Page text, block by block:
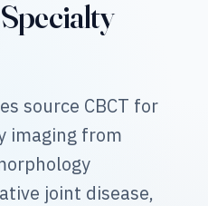
source CBCT for
imaging from
joint disease,